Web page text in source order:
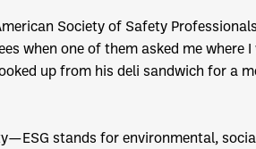
Society of Safety
when one of them asked me where
up from his deli sandwich for a
stands for environmental,